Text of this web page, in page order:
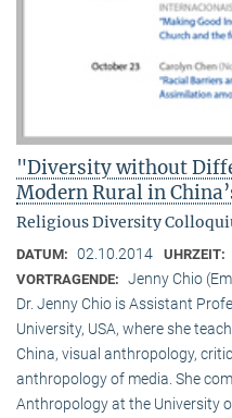
"Diversity without
Modern Rural in
Religious Diversity
DATUM: 02.10.2014 UHRZEIT:
VORTRAGENDE: Jenny Chio
Dr. Jenny Chio is Assistant
University, USA, where she
China, visual anthropology,
anthropology of media. She
Anthropology at the University